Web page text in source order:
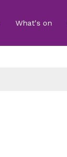
What's on